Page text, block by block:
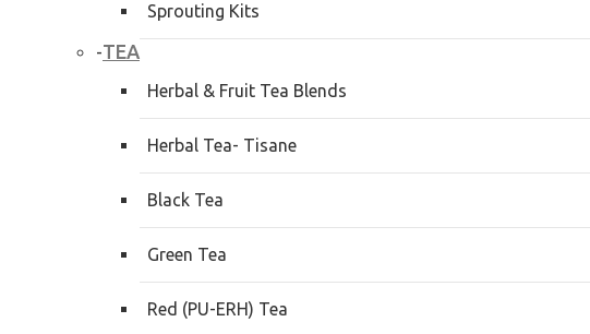
Sprouting Kits
-TEA
Herbal & Fruit Tea Blends
Herbal Tea- Tisane
Black Tea
Green Tea
Red (PU-ERH) Tea